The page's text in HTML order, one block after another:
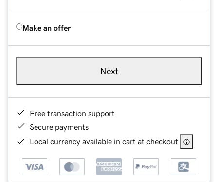
Make an offer
Next
Free transaction support
Secure payments
Local currency available in cart at checkout